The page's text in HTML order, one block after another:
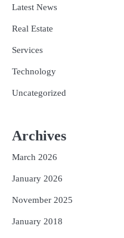
Latest News
Real Estate
Services
Technology
Uncategorized
Archives
March 2026
January 2026
November 2025
January 2018